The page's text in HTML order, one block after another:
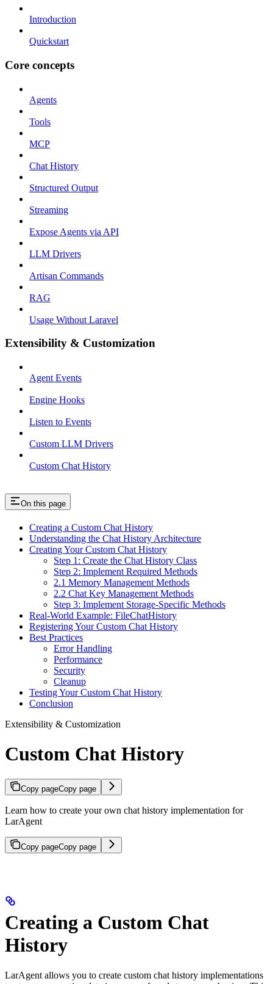
Introduction
Quickstart
Core concepts
Agents
Tools
MCP
Chat History
Structured Output
Streaming
Expose Agents via API
LLM Drivers
Artisan Commands
RAG
Usage Without Laravel
Extensibility & Customization
Agent Events
Engine Hooks
Listen to Events
Custom LLM Drivers
Custom Chat History
On this page
Creating a Custom Chat History
Understanding the Chat History Architecture
Creating Your Custom Chat History
Step 1: Create the Chat History Class
Step 2: Implement Required Methods
2.1 Memory Management Methods
2.2 Chat Key Management Methods
Step 3: Implement Storage-Specific Methods
Real-World Example: FileChatHistory
Registering Your Custom Chat History
Best Practices
Error Handling
Performance
Security
Cleanup
Testing Your Custom Chat History
Conclusion
Extensibility & Customization
Custom Chat History
Copy pageCopy page
Learn how to create your own chat history implementation for
LarAgent
Copy pageCopy page
Creating a Custom Chat
History
LarAgent allows you to create custom chat history implementations